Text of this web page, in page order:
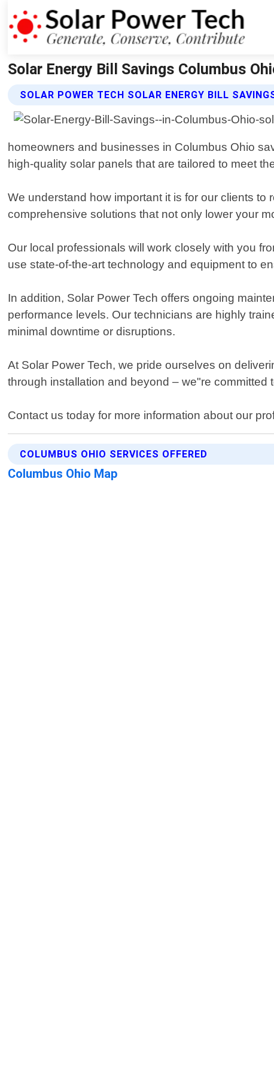
Solar Energy Bill Savings Columbus
SOLAR POWER TECH SOLAR ENERGY BILL
homeowners and businesses in Columbus Ohio
high-quality solar panels that are tailored to meet
We understand how important it is for our clients
comprehensive solutions that not only lower your
Our local professionals will work closely with you
use state-of-the-art technology and equipment to
In addition, Solar Power Tech offers ongoing
performance levels. Our technicians are highly
minimal downtime or disruptions.
At Solar Power Tech, we pride ourselves on
through installation and beyond – we"re
Contact us today for more information about our
COLUMBUS OHIO SERVICES OFFERED
Columbus Ohio Map